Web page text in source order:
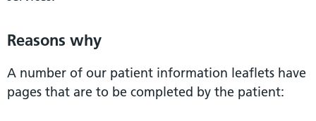
Reasons why
A number of our patient information leaflets have
pages that are to be completed by the patient: